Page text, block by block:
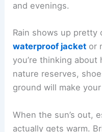
and evenings.
Rain shows up pretty
waterproof jacket or
you’re thinking
nature reserves,
ground will make
When the sun’s out,
actually gets warm.